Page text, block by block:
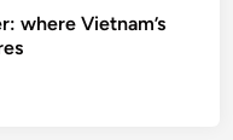
where Vietnam’s